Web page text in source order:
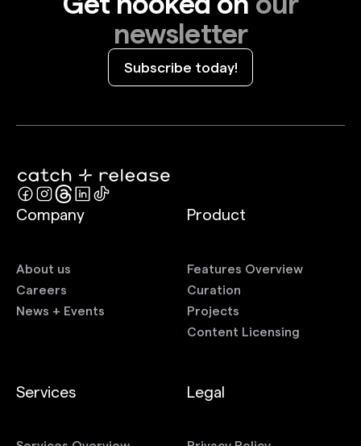
newsletter
Subscribe today!
Company
About us
Careers
News + Events
Product
Features Overview
Curation
Projects
Content Licensing
Services Legal